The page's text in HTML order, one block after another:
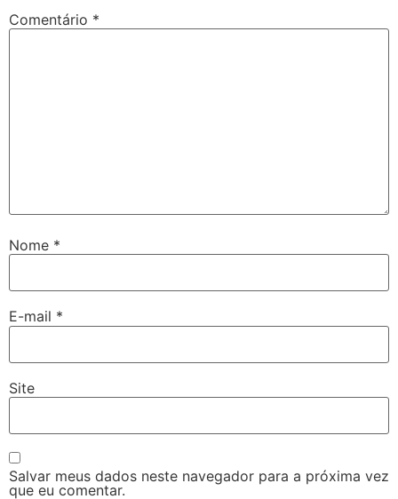
Comentário *
Nome *
E-mail *
Site
Salvar meus dados neste navegador para a próxima vez
que eu comentar.